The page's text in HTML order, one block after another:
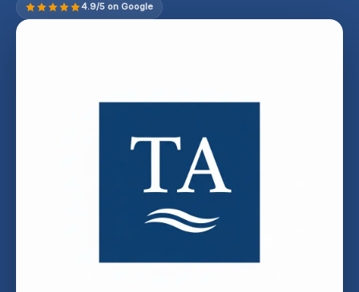
4.9/5 on Google